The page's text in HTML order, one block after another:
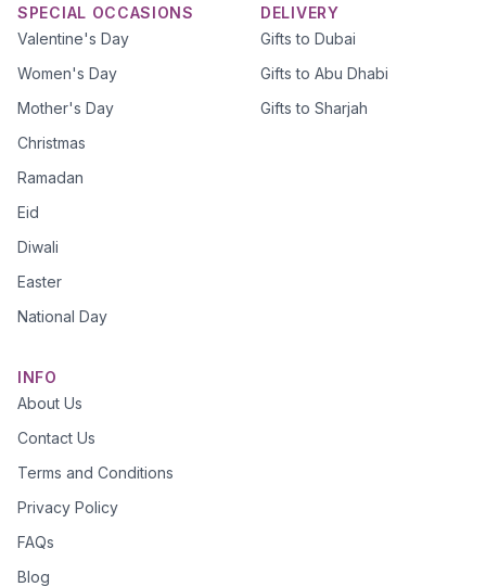
SPECIAL OCCASIONS
Valentine's Day
Women's Day
Mother's Day
Christmas
Ramadan
Eid
Diwali
Easter
National Day
DELIVERY
Gifts to Dubai
Gifts to Abu Dhabi
Gifts to Sharjah
INFO
About Us
Contact Us
Terms and Conditions
Privacy Policy
FAQs
Blog